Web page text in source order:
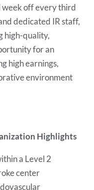
week off every third
dedicated IR staff,
high-quality,
for an
high earnings,
environment
Highlights
a Level 2
center